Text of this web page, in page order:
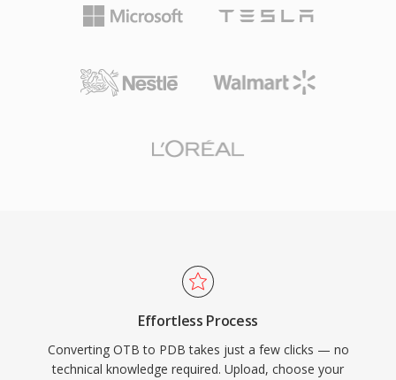
Effortless Process
Converting OTB to PDB takes just a few clicks — no
technical knowledge required. Upload, choose your